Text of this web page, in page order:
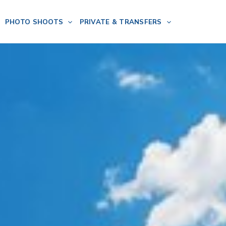
PHOTO SHOOTS PRIVATE & TRANSFERS